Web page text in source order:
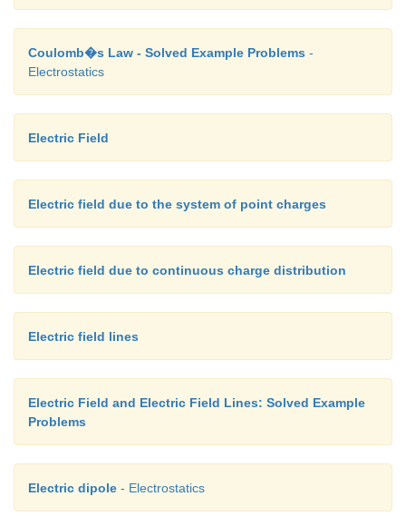
Coulomb�s Law - Solved Example Problems -
Electrostatics
Electric Field
Electric field due to the system of point charges
Electric field due to continuous charge distribution
Electric field lines
Electric Field and Electric Field Lines: Solved Example
Problems
Electric dipole - Electrostatics